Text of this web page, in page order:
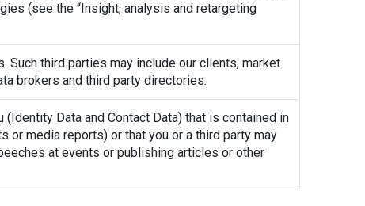
(see the “Insight, analysis and retargeting
Such third parties may include our clients, market
brokers and third party directories.
Data and Contact Data) that is contained in
or media reports) or that you or a third party may
at events or publishing articles or other